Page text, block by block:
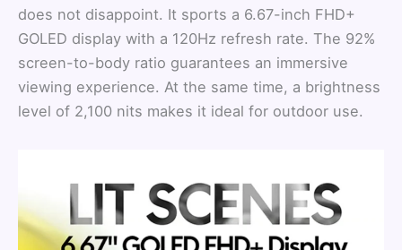
does not disappoint. It sports a 6.67-inch FHD+
GOLED display with a 120Hz refresh rate. The 92%
screen-to-body ratio guarantees an immersive
viewing experience. At the same time, a brightness
level of 2,100 nits makes it ideal for outdoor use.